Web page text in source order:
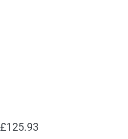
£125.93